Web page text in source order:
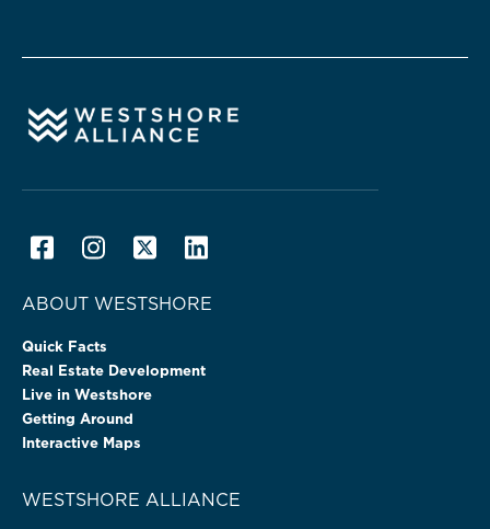
ABOUT WESTSHORE
Quick Facts
Real Estate Development
Live in Westshore
Getting Around
Interactive Maps
WESTSHORE ALLIANCE